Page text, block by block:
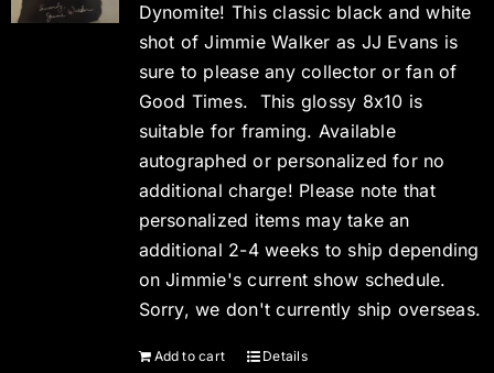
Dynomite! This classic black and white
shot of Jimmie Walker as JJ Evans is
sure to please any collector or fan of
Good Times. This glossy 8x10 is
suitable for framing. Available
autographed or personalized for no
additional charge! Please note that
personalized items may take an
additional 2-4 weeks to ship depending
on Jimmie's current show schedule.
Sorry, we don't currently ship overseas.
Add to cart Details